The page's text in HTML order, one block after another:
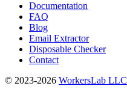
Documentation
FAQ
Blog
Email Extractor
Disposable Checker
Contact
© 2023-2026 WorkersLab LLC